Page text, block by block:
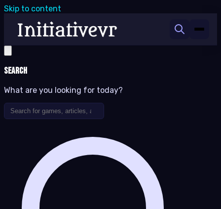
Skip to content
Search
What are you looking for today?